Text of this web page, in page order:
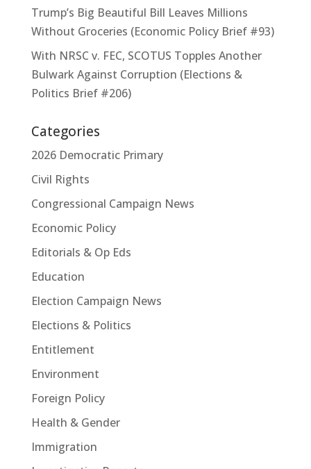
Trump’s Big Beautiful Bill Leaves Millions
Without Groceries (Economic Policy Brief #93)
With NRSC v. FEC, SCOTUS Topples Another
Bulwark Against Corruption (Elections &
Politics Brief #206)
Categories
2026 Democratic Primary
Civil Rights
Congressional Campaign News
Economic Policy
Editorials & Op Eds
Education
Election Campaign News
Elections & Politics
Entitlement
Environment
Foreign Policy
Health & Gender
Immigration